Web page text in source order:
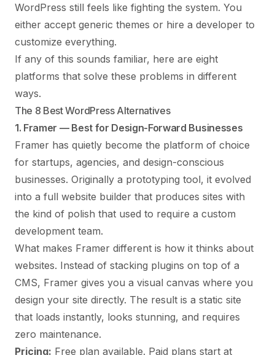
WordPress still feels like fighting the system. You
either accept generic themes or hire a developer to
customize everything.
If any of this sounds familiar, here are eight
platforms that solve these problems in different
ways.
The 8 Best WordPress Alternatives
1. Framer — Best for Design-Forward Businesses
Framer has quietly become the platform of choice
for startups, agencies, and design-conscious
businesses. Originally a prototyping tool, it evolved
into a full website builder that produces sites with
the kind of polish that used to require a custom
development team.
What makes Framer different is how it thinks about
websites. Instead of stacking plugins on top of a
CMS, Framer gives you a visual canvas where you
design your site directly. The result is a static site
that loads instantly, looks stunning, and requires
zero maintenance.
Pricing: Free plan available. Paid plans start at